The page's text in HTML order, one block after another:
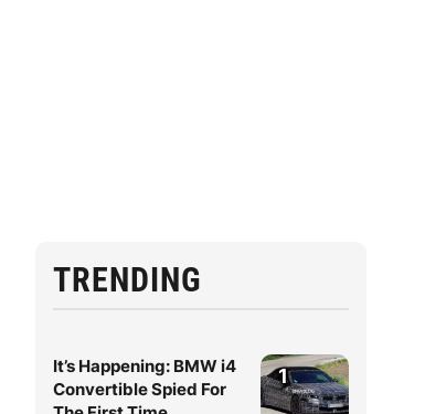
TRENDING
It’s Happening: BMW i4
Convertible Spied For
1